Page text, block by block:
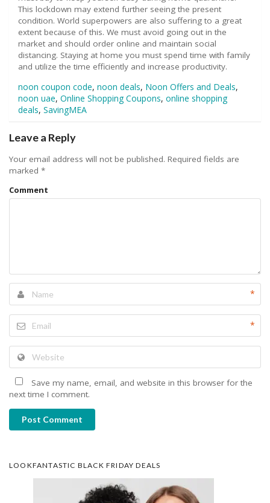
This lockdown may extend further seeing the present
condition. World superpowers are also suffering to a great
extent because of this. We must avoid going out in the
market and should order online and maintain social
distancing. Staying at home you must spend time with family
and utilize the time efficiently and increase productivity.
noon coupon code, noon deals, Noon Offers and Deals,
noon uae, Online Shopping Coupons, online shopping
deals, SavingMEA
Leave a Reply
Your email address will not be published. Required fields are
marked *
Comment
*
*
Save my name, email, and website in this browser for the
next time I comment.
Post Comment
LOOKFANTASTIC BLACK FRIDAY DEALS